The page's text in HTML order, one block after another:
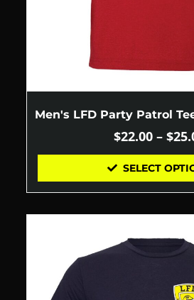
Men's LFD Party Patrol
$22.00 – $
SELECT